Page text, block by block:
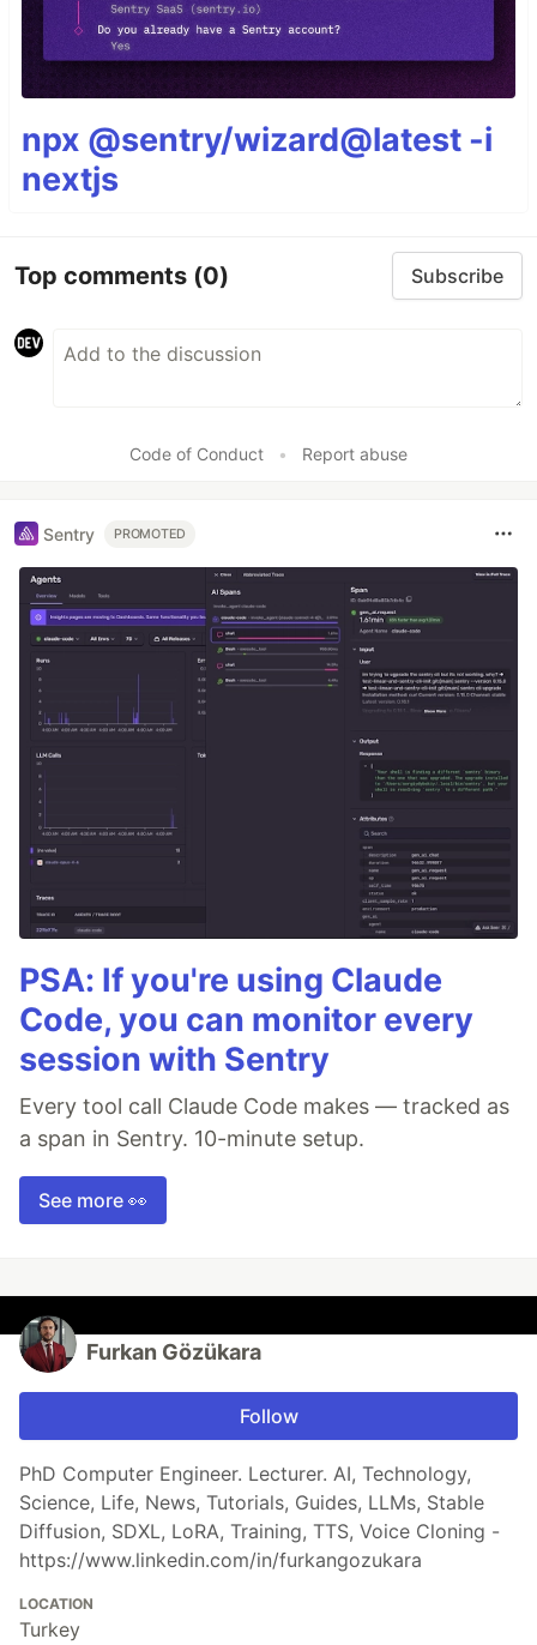
npx @sentry/wizard@latest -i
nextjs
Top comments (0) Subscribe
Code of Conduct • Report abuse
Sentry PROMOTED
PSA: If you're using Claude
Code, you can monitor every
session with Sentry
Every tool call Claude Code makes — tracked as
a span in Sentry. 10-minute setup.
See more 👀
Furkan Gözükara
Follow
PhD Computer Engineer. Lecturer. AI, Technology,
Science, Life, News, Tutorials, Guides, LLMs, Stable
Diffusion, SDXL, LoRA, Training, TTS, Voice Cloning -
https://www.linkedin.com/in/furkangozukara
LOCATION
Turkey